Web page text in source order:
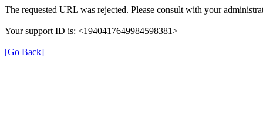
The requested URL was rejected. Please consult with your
Your support ID is: <1940417649984598381>
[Go Back]